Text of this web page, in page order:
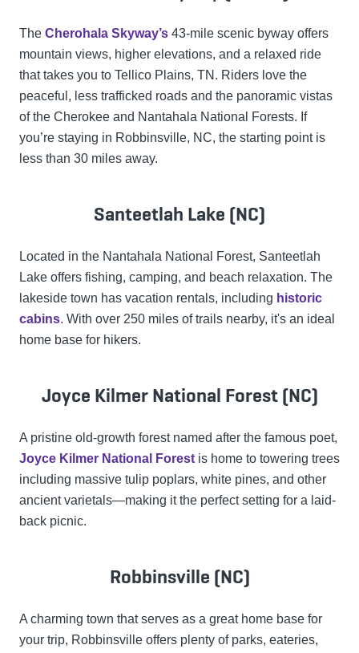
The Cherohala Skyway’s 43-mile scenic byway offers
mountain views, higher elevations, and a relaxed ride
that takes you to Tellico Plains, TN. Riders love the
peaceful, less trafficked roads and the panoramic vistas
of the Cherokee and Nantahala National Forests. If
you’re staying in Robbinsville, NC, the starting point is
less than 30 miles away.
Santeetlah Lake (NC)
Located in the Nantahala National Forest, Santeetlah
Lake offers fishing, camping, and beach relaxation. The
lakeside town has vacation rentals, including historic
cabins. With over 250 miles of trails nearby, it's an ideal
home base for hikers.
Joyce Kilmer National Forest (NC)
A pristine old-growth forest named after the famous poet,
Joyce Kilmer National Forest is home to towering trees
including massive tulip poplars, white pines, and other
ancient varietals—making it the perfect setting for a laid-
back picnic.
Robbinsville (NC)
A charming town that serves as a great home base for
your trip, Robbinsville offers plenty of parks, eateries,